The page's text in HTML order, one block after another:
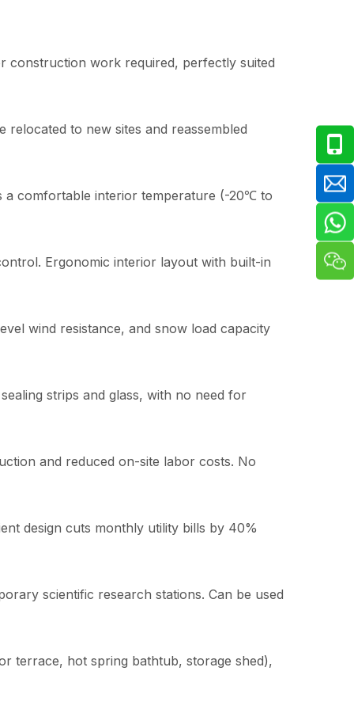
construction work required, perfectly suited
to new sites and reassembled
a comfortable interior temperature (-20℃ to
Ergonomic interior layout with built-in
wind resistance, and snow load capacity
strips and glass, with no need for
and reduced on-site labor costs. No
design cuts monthly utility bills by 40%
scientific research stations. Can be used
terrace, hot spring bathtub, storage shed),